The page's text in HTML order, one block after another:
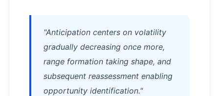
"Anticipation centers on volatility
gradually decreasing once more,
range formation taking shape, and
subsequent reassessment enabling
opportunity identification."